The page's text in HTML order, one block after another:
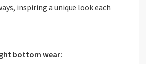
inspiring a unique look each
bottom wear: